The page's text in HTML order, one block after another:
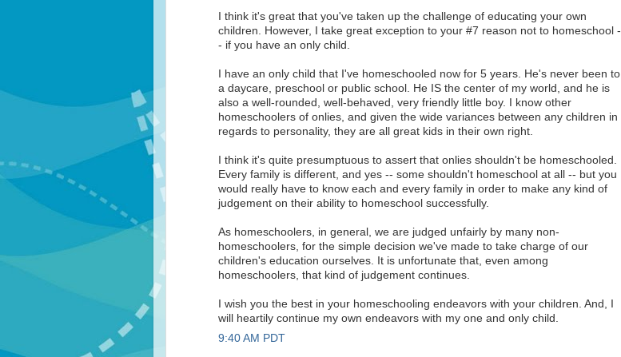
I think it's great that you've taken up the challenge of educating your own
children. However, I take great exception to your #7 reason not to homeschool -
- if you have an only child.
I have an only child that I've homeschooled now for 5 years. He's never been to
a daycare, preschool or public school. He IS the center of my world, and he is
also a well-rounded, well-behaved, very friendly little boy. I know other
homeschoolers of onlies, and given the wide variances between any children in
regards to personality, they are all great kids in their own right.
I think it's quite presumptuous to assert that onlies shouldn't be homeschooled.
Every family is different, and yes -- some shouldn't homeschool at all -- but you
would really have to know each and every family in order to make any kind of
judgement on their ability to homeschool successfully.
As homeschoolers, in general, we are judged unfairly by many non-
homeschoolers, for the simple decision we've made to take charge of our
children's education ourselves. It is unfortunate that, even among
homeschoolers, that kind of judgement continues.
I wish you the best in your homeschooling endeavors with your children. And, I
will heartily continue my own endeavors with my one and only child.
9:40 AM PDT